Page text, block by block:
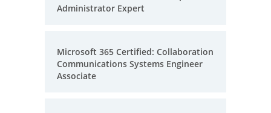
Administrator Expert
Microsoft 365 Certified: Collaboration
Communications Systems Engineer
Associate